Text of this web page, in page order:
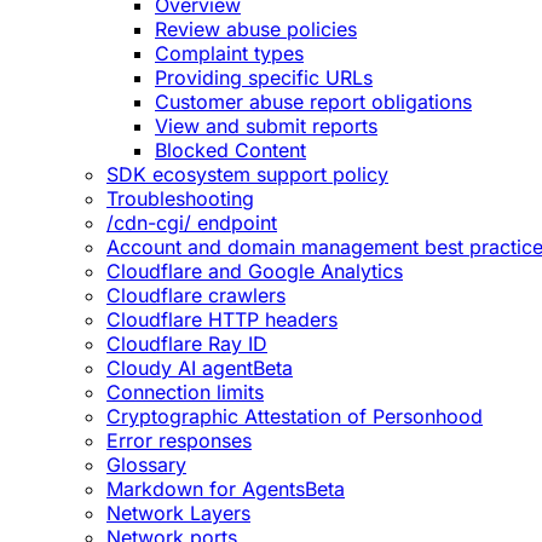
Overview
Review abuse policies
Complaint types
Providing specific URLs
Customer abuse report obligations
View and submit reports
Blocked Content
SDK ecosystem support policy
Troubleshooting
/cdn-cgi/ endpoint
Account and domain management best
Cloudflare and Google Analytics
Cloudflare crawlers
Cloudflare HTTP headers
Cloudflare Ray ID
Cloudy AI agentBeta
Connection limits
Cryptographic Attestation of Personhood
Error responses
Glossary
Markdown for AgentsBeta
Network Layers